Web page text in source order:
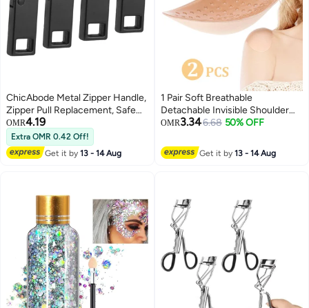
ChicAbode Metal Zipper Handle,
Zipper Pull Replacement, Safe
and Durable, Easy To Use, for
Replacing and Repairing Zipper
Pulls, Suitable for Suitcases,
Backpacks, Clothes, Boots, Etc,
OMR4.19
Extra OMR 0.42 Off!
Get it by13 - 14 Aug
1 Pair Soft Breathable
Detachable Invisible Shoulder
Pads, Anti-Slip Natural Shoulder
Comfortable for Blouses,
Dresses, Jackets, for Women
OMR3.346.68 50% OFF
Get it by13 - 14 Aug